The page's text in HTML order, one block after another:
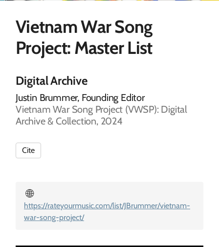
Vietnam War Song
Project: Master List
Digital Archive
Justin Brummer, Founding Editor
Vietnam War Song Project (VWSP): Digital
Archive & Collection, 2024
Cite
🌐
https://rateyourmusic.com/list/JBrummer/vietnam-
war-song-project/